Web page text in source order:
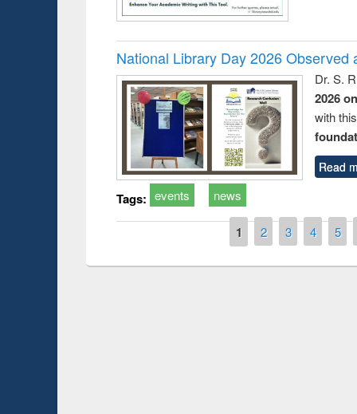
National Library Day 2026 Observed
Dr. S.
2026
with
Read
Tags: events news
1 2 3 4 5